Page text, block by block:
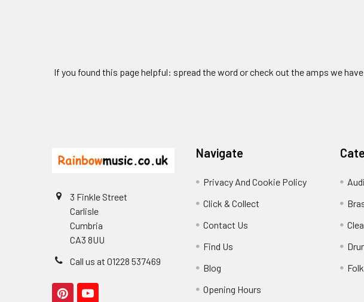
If you found this page helpful: spread the word or check out the amps we
3 Finkle Street
Carlisle
Cumbria
CA3 8UU
Call us at 01228 537469
Navigate
Privacy And Cookie Policy
Click & Collect
Contact Us
Find Us
Blog
Opening Hours